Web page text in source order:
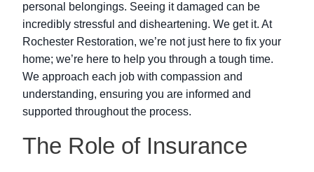
personal belongings. Seeing it damaged can be
incredibly stressful and disheartening. We get it. At
Rochester Restoration, we’re not just here to fix your
home; we’re here to help you through a tough time.
We approach each job with compassion and
understanding, ensuring you are informed and
supported throughout the process.
The Role of Insurance